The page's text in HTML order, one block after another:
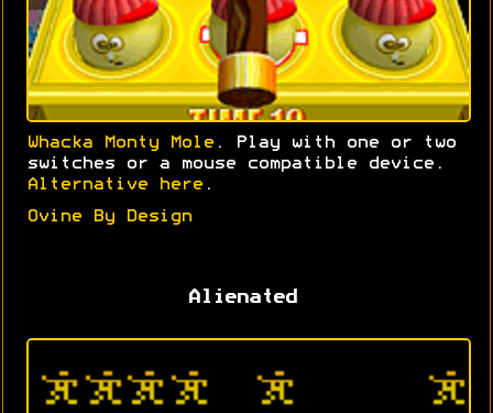
Whacka Monty Mole . Play with one or two
switches or a mouse compatible device.
Alternative here .
Ovine By Design
Alienated